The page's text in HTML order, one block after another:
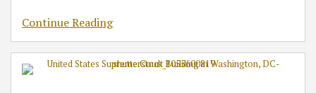
Continue Reading